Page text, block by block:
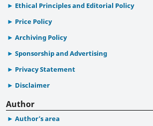
Ethical Principles and Editorial Policy
Price Policy
Archiving Policy
Sponsorship and Advertising
Privacy Statement
Disclaimer
Author
Author’s area